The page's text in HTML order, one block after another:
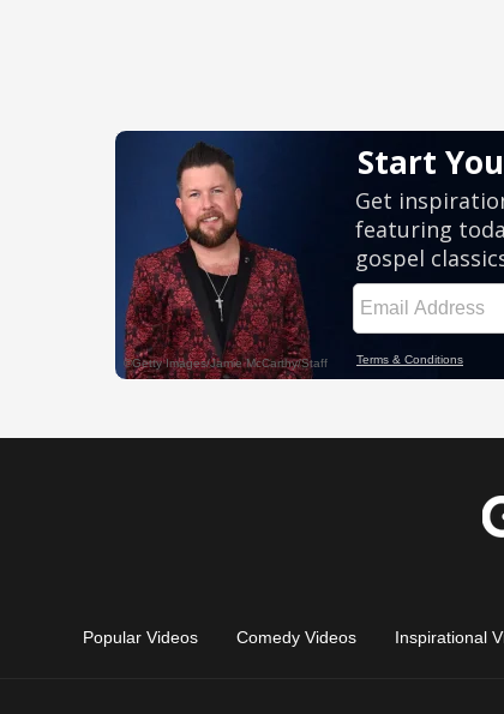
Popular Videos Comedy Videos Inspirational